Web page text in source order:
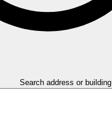
Search address or building